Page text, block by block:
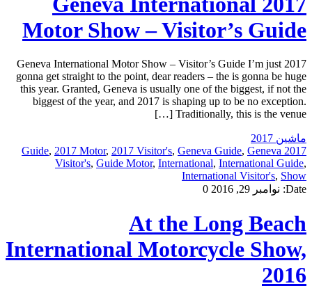
Motor Show – Visitor’s Guide
2017 Geneva International Motor Show – Visitor’s Guide I’m just
gonna get straight to the point, dear readers – the is gonna be huge
this year. Granted, Geneva is usually one of the biggest, if not the
biggest of the year, and 2017 is shaping up to be no exception.
Traditionally, this is the venue […]
ماشین 2017
2017 Guide
, 2017 Motor, 2017 Visitor's, Geneva Guide, Geneva
Visitor's, Guide Motor, International, International Guide,
International Visitor's, Show
Date: نوامبر 29, 2016 0
At the Long Beach
International Motorcycle Show,
2016